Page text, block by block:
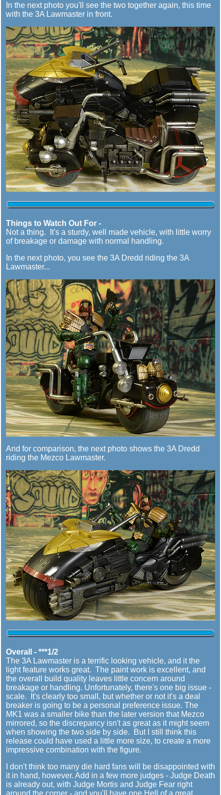
In the next photo you'll see the two together again, this time
with the 3A Lawmaster in front.
Things to Watch Out For -
Not a thing. It's a sturdy, well made vehicle, with little worry
of breakage or damage with normal handling.
In the next photo, you see the 3A Dredd riding the 3A
Lawmaster...
And for comparison, the next photo shows the 3A Dredd
riding the Mezco Lawmaster.
Overall - ***1/2
The 3A Lawmaster is a terrific looking vehicle, and it the
light feature works great. The paint work is excellent, and
the overall build quality leaves little concern around
breakage or handling. Unfortunately, there's one big issue -
scale. It's clearly too small, but whether or not it's a deal
breaker is going to be a personal preference issue. The
MK1 was a smaller bike than the later version that Mezco
mirrored, so the discrepancy isn't as great as it might seem
when showing the two side by side. But I still think this
release could have used a little more size, to create a more
impressive combination with the figure.
I don't think too many die hard fans will be disappointed with
it in hand, however. Add in a few more judges - Judge Death
is already out, with Judge Mortis and Judge Fear right
around the corner - and you'll have one Hell of a great